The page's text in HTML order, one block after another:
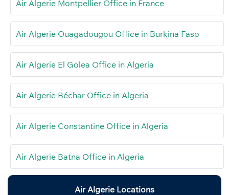
Air Algerie Montpellier Office in France
Air Algerie Ouagadougou Office in Burkina Faso
Air Algerie El Golea Office in Algeria
Air Algerie Béchar Office in Algeria
Air Algerie Constantine Office in Algeria
Air Algerie Batna Office in Algeria
Air Algerie Locations